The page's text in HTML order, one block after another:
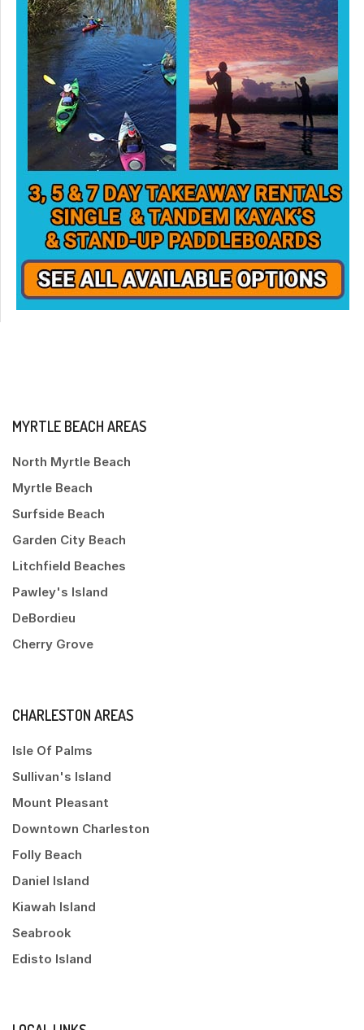
MYRTLE BEACH AREAS
North Myrtle Beach
Myrtle Beach
Surfside Beach
Garden City Beach
Litchfield Beaches
Pawley's Island
DeBordieu
Cherry Grove
CHARLESTON AREAS
Isle Of Palms
Sullivan's Island
Mount Pleasant
Downtown Charleston
Folly Beach
Daniel Island
Kiawah Island
Seabrook
Edisto Island